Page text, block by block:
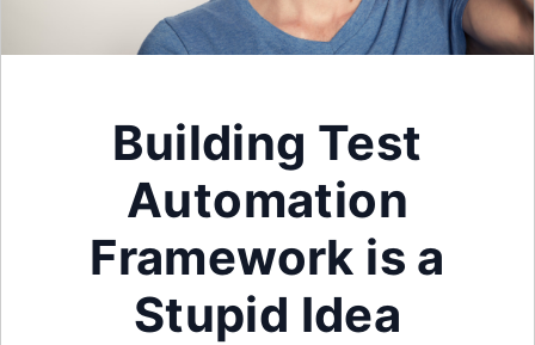
Building Test
Automation
Framework is a
Stupid Idea